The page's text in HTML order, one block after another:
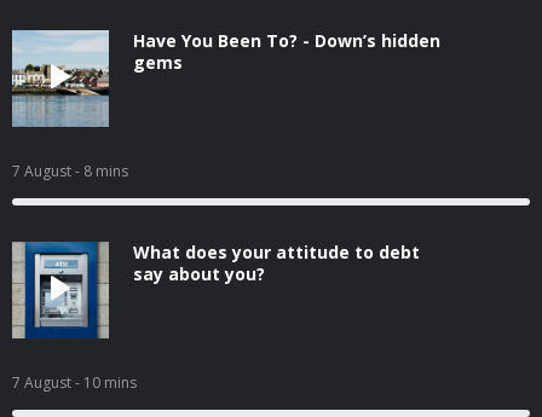
Have You Been To? - Down’s hidden
gems
7 August- 8 mins
What does your attitude to debt
say about you?
7 August- 10 mins